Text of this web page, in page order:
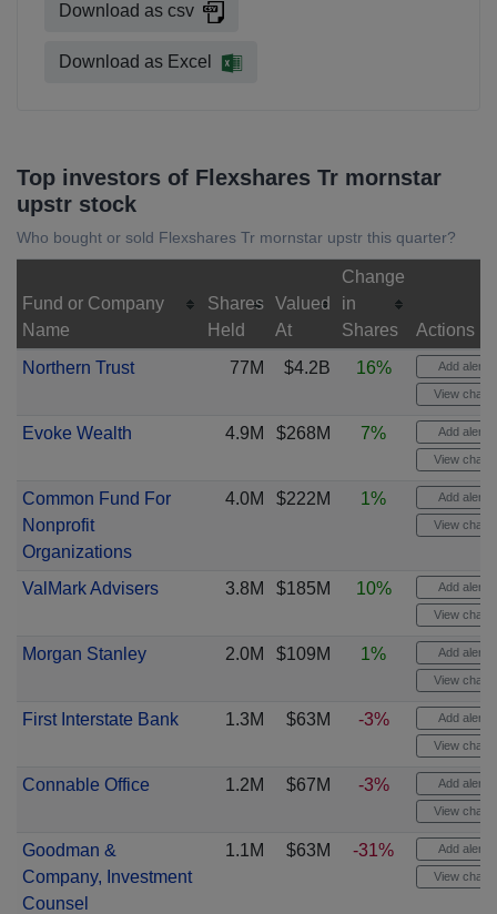
Download as csv
Download as Excel
Top investors of Flexshares Tr mornstar
upstr stock
Who bought or sold Flexshares Tr mornstar upstr this quarter?
Fund or Company
Name
Shares
Held
Valued
At
Change
in
Shares
Actions
Northern Trust
77M $4.2B 16% Add alert
View chart
Evoke Wealth 4.9M $268M 7% Add alert
View chart
Common Fund For
Nonprofit
Organizations
4.0M $222M 1% Add alert
View chart
ValMark Advisers 3.8M $185M 10% Add alert
View chart
Morgan Stanley 2.0M $109M 1% Add alert
View chart
First Interstate Bank 1.3M $63M -3% Add alert
View chart
Connable Office 1.2M $67M -3% Add alert
View chart
Goodman &
Company, Investment
Counsel
1.1M $63M -31% Add alert
View chart